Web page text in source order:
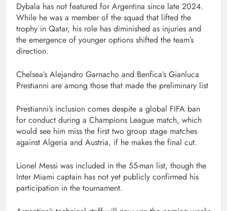
Dybala has not featured for Argentina since late 2024.
While he was a member of the squad that lifted the
trophy in Qatar, his role has diminished as injuries and
the emergence of younger options shifted the team’s
direction.
Chelsea’s Alejandro Garnacho and Benfica’s Gianluca
Prestianni are among those that made the preliminary list
Prestianni’s inclusion comes despite a global FIFA ban
for conduct during a Champions League match, which
would see him miss the first two group stage matches
against Algeria and Austria, if he makes the final cut.
Lionel Messi was included in the 55-man list, though the
Inter Miami captain has not yet publicly confirmed his
participation in the tournament.